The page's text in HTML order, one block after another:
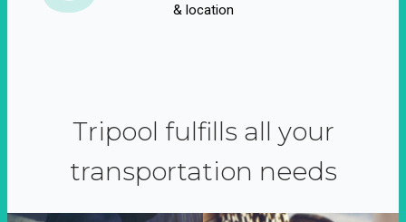
& location
Tripool fulfills all your
transportation needs